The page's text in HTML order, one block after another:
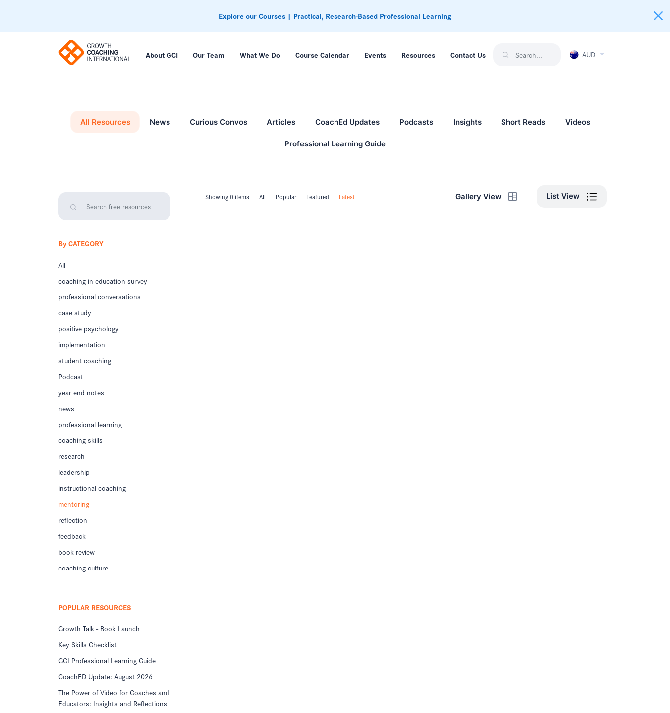
Explore our Courses | Practical, Research-Based Professional Learning
About GCI Our Team What We Do Course Calendar Events Resources Contact Us AUD
All Resources News Curious Convos Articles CoachEd Updates Podcasts Insights Short Reads Videos
Professional Learning Guide
By CATEGORY
All
coaching in education survey
professional conversations
case study
positive psychology
implementation
student coaching
Podcast
year end notes
news
professional learning
coaching skills
research
leadership
instructional coaching
mentoring
reflection
feedback
book review
coaching culture
POPULAR RESOURCES
Growth Talk - Book Launch
Key Skills Checklist
GCI Professional Learning Guide
CoachED Update: August 2026
The Power of Video for Coaches and
Educators: Insights and Reflections
Showing 0 items All Popular Featured Latest Gallery View List View